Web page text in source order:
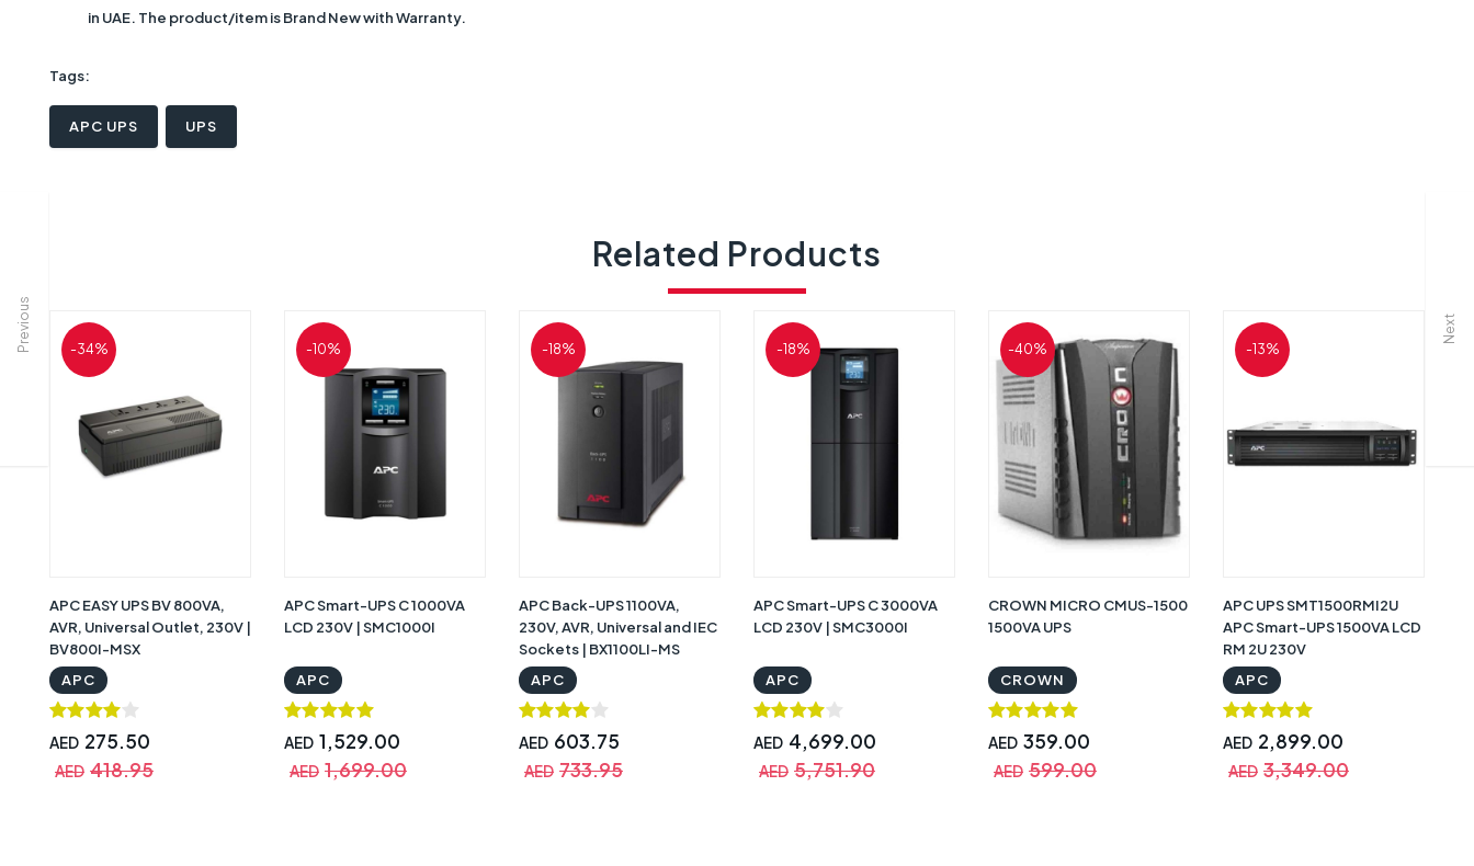
Previous Next
in UAE. The product/item is Brand New with Warranty.
Tags:
APC UPS UPS
Related Products
-34%
APC EASY UPS BV 800VA,
AVR, Universal Outlet, 230V |
BV800I-MSX
APC
AED 275.50
AED 418.95
-10%
APC Smart-UPS C 1000VA
LCD 230V | SMC1000I
APC
AED 1,529.00
AED 1,699.00
-18%
APC Back-UPS 1100VA,
230V, AVR, Universal and IEC
Sockets | BX1100LI-MS
APC
AED 603.75
AED 733.95
-18%
APC Smart-UPS C 3000VA
LCD 230V | SMC3000I
APC
AED 4,699.00
AED 5,751.90
-40%
CROWN MICRO CMUS-1500
1500VA UPS
CROWN
AED 359.00
AED 599.00
-13%
APC UPS SMT1500RMI2U
APC Smart-UPS 1500VA LCD
RM 2U 230V
APC
AED 2,899.00
AED 3,349.00